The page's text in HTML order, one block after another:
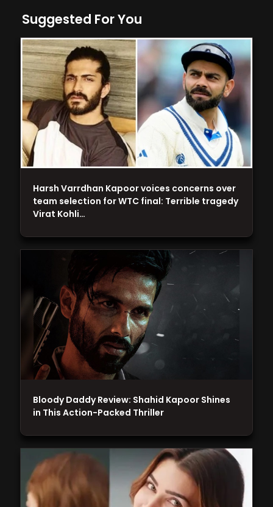
Suggested For You
Bloody Daddy Review: Shahid Kapoor Shines
in This Action-Packed Thriller
Harsh Varrdhan Kapoor voices concerns over
team selection for WTC final: Terrible tragedy
Virat Kohli…